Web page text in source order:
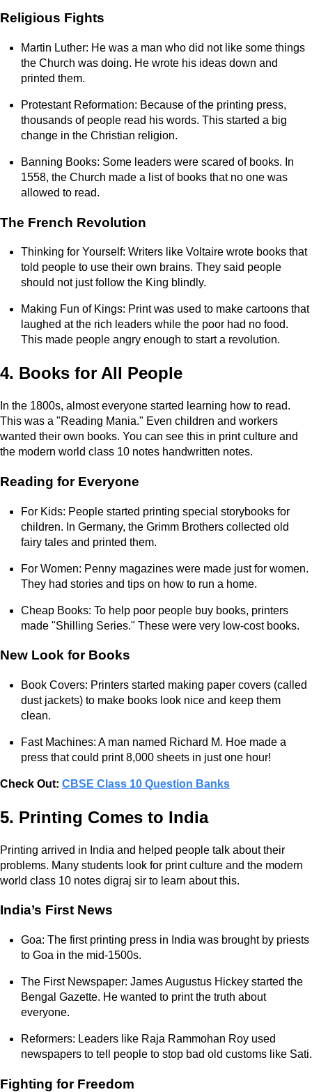
Religious Fights
Martin Luther: He was a man who did not like some things
the Church was doing. He wrote his ideas down and
printed them.
Protestant Reformation: Because of the printing press,
thousands of people read his words. This started a big
change in the Christian religion.
Banning Books: Some leaders were scared of books. In
1558, the Church made a list of books that no one was
allowed to read.
The French Revolution
Thinking for Yourself: Writers like Voltaire wrote books that
told people to use their own brains. They said people
should not just follow the King blindly.
Making Fun of Kings: Print was used to make cartoons that
laughed at the rich leaders while the poor had no food.
This made people angry enough to start a revolution.
4. Books for All People
In the 1800s, almost everyone started learning how to read.
This was a "Reading Mania." Even children and workers
wanted their own books. You can see this in print culture and
the modern world class 10 notes handwritten notes.
Reading for Everyone
For Kids: People started printing special storybooks for
children. In Germany, the Grimm Brothers collected old
fairy tales and printed them.
For Women: Penny magazines were made just for women.
They had stories and tips on how to run a home.
Cheap Books: To help poor people buy books, printers
made "Shilling Series." These were very low-cost books.
New Look for Books
Book Covers: Printers started making paper covers (called
dust jackets) to make books look nice and keep them
clean.
Fast Machines: A man named Richard M. Hoe made a
press that could print 8,000 sheets in just one hour!
Check Out: CBSE Class 10 Question Banks
5. Printing Comes to India
Printing arrived in India and helped people talk about their
problems. Many students look for print culture and the modern
world class 10 notes digraj sir to learn about this.
India’s First News
Goa: The first printing press in India was brought by priests
to Goa in the mid-1500s.
The First Newspaper: James Augustus Hickey started the
Bengal Gazette. He wanted to print the truth about
everyone.
Reformers: Leaders like Raja Rammohan Roy used
newspapers to tell people to stop bad old customs like Sati.
Fighting for Freedom